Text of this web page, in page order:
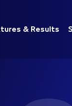
& Results